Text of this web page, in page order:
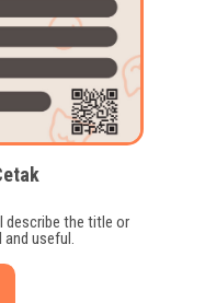
describe the title or
useful.